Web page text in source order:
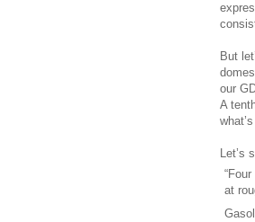
But
our
A
Let’s
at